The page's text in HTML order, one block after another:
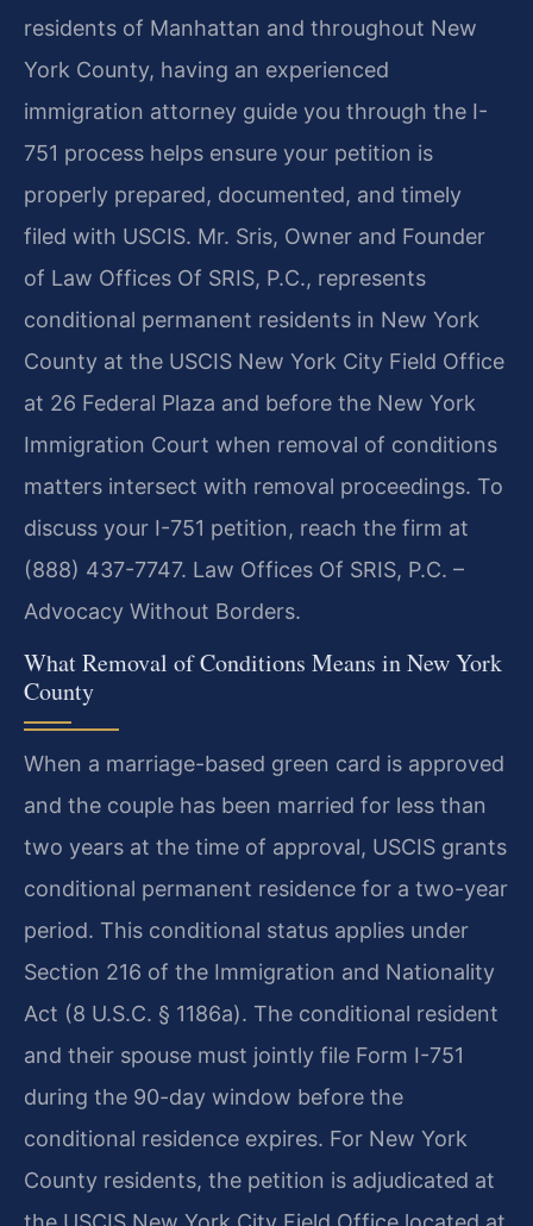
residents of Manhattan and throughout New
York County, having an experienced
immigration attorney guide you through the I-
751 process helps ensure your petition is
properly prepared, documented, and timely
filed with USCIS. Mr. Sris, Owner and Founder
of Law Offices Of SRIS, P.C., represents
conditional permanent residents in New York
County at the USCIS New York City Field Office
at 26 Federal Plaza and before the New York
Immigration Court when removal of conditions
matters intersect with removal proceedings. To
discuss your I-751 petition, reach the firm at
(888) 437-7747. Law Offices Of SRIS, P.C. –
Advocacy Without Borders.
What Removal of Conditions Means in New York
County
When a marriage-based green card is approved
and the couple has been married for less than
two years at the time of approval, USCIS grants
conditional permanent residence for a two-year
period. This conditional status applies under
Section 216 of the Immigration and Nationality
Act (8 U.S.C. § 1186a). The conditional resident
and their spouse must jointly file Form I-751
during the 90-day window before the
conditional residence expires. For New York
County residents, the petition is adjudicated at